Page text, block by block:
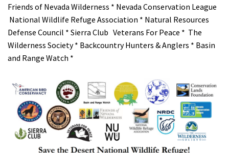
Friends of Nevada Wilderness * Nevada Conservation League
National Wildlife Refuge Association * Natural Resources
Defense Council * Sierra Club Veterans For Peace * The
Wilderness Society * Backcountry Hunters & Anglers * Basin
and Range Watch *